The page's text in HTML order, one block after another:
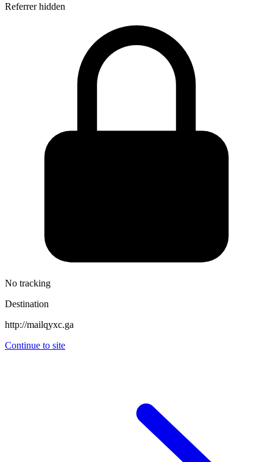
Referrer hidden
No tracking
Destination
http://mailqyxc.ga
Continue to site